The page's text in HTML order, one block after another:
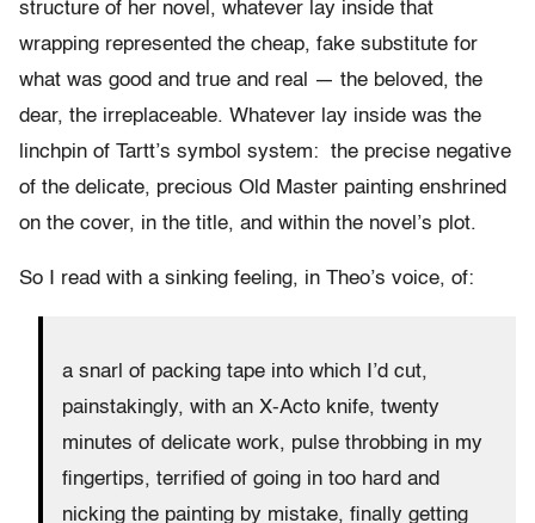
structure of her novel, whatever lay inside that
wrapping represented the cheap, fake substitute for
what was good and true and real — the beloved, the
dear, the irreplaceable. Whatever lay inside was the
linchpin of Tartt’s symbol system: the precise negative
of the delicate, precious Old Master painting enshrined
on the cover, in the title, and within the novel’s plot.
So I read with a sinking feeling, in Theo’s voice, of:
a snarl of packing tape into which I’d cut,
painstakingly, with an X-Acto knife, twenty
minutes of delicate work, pulse throbbing in my
fingertips, terrified of going in too hard and
nicking the painting by mistake, finally getting